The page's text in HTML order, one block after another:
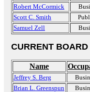
Robert McCormick
Scott C. Smith
Samuel Zell
CURRENT
Name
Jeffrey S. Berg
Brian L. Greenspun